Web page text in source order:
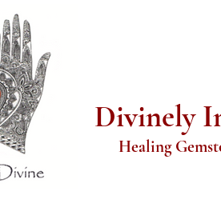
Divinely
Healing